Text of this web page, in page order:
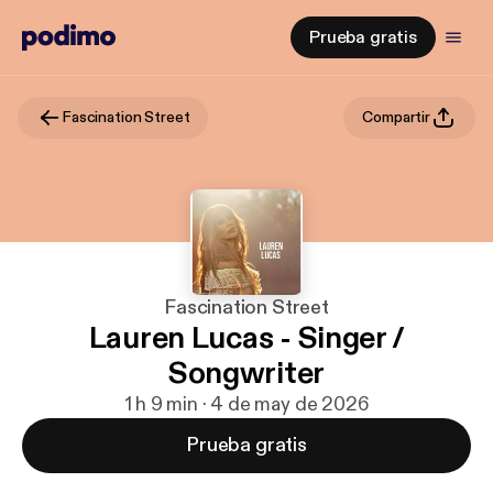
Prueba gratis
Fascination Street Compartir
Fascination Street
Lauren Lucas - Singer /
Songwriter
1 h 9 min · 4 de may de 2026
Prueba gratis